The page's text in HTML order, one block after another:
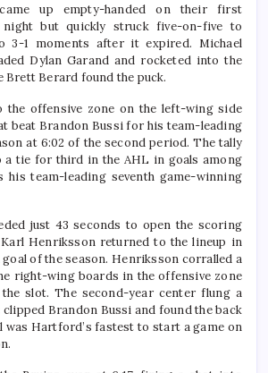
up empty-handed on their first
but quickly struck five-on-five to
3-1 moments after it expired. Michael
Dylan Garand and rocketed into the
Brett Berard found the puck.
the offensive zone on the left-wing side
beat Brandon Bussi for his team-leading
at 6:02 of the second period. The tally
a tie for third in the AHL in goals among
his team-leading seventh game-winning
just 43 seconds to open the scoring
Henriksson returned to the lineup in
of the season. Henriksson corralled a
right-wing boards in the offensive zone
slot. The second-year center flung a
Brandon Bussi and found the back
was Hartford’s fastest to start a game on